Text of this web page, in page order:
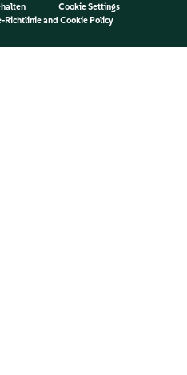
Cookie Settings
Richtlinieand Cookie Policy